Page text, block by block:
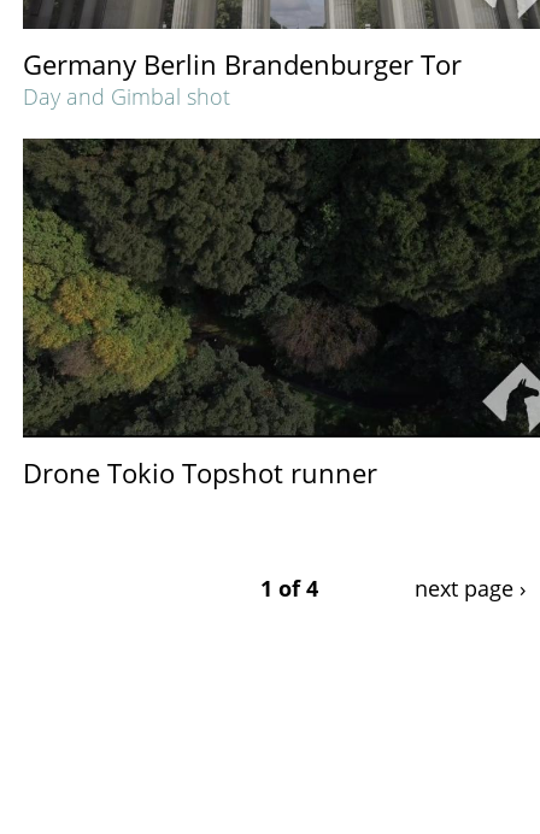
Germany Berlin Brandenburger Tor
Day and Gimbal shot
Drone Tokio Topshot runner
1 of 4 next page ›